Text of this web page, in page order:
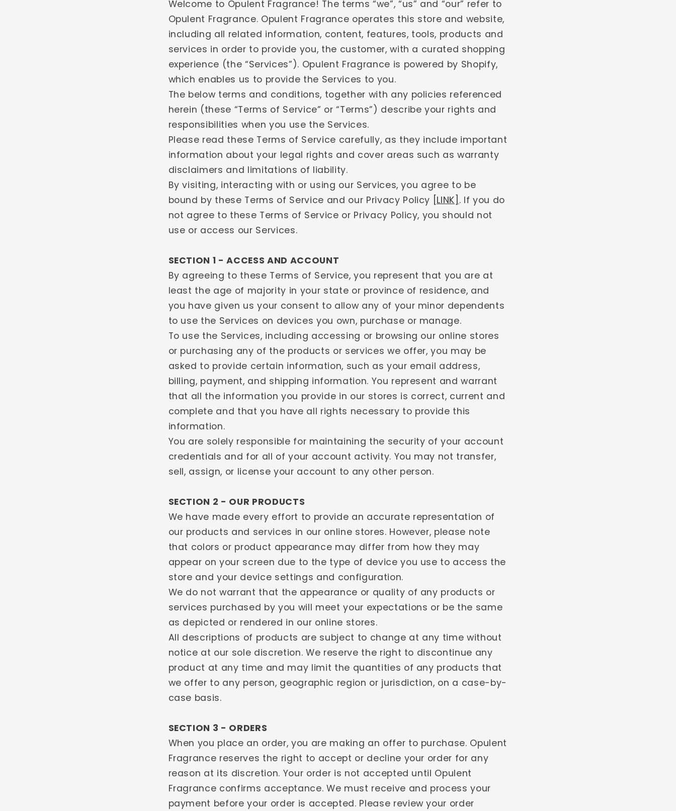
Welcome to Opulent Fragrance! The terms “we”, “us” and “our” refer to
Opulent Fragrance. Opulent Fragrance operates this store and website,
including all related information, content, features, tools, products and
services in order to provide you, the customer, with a curated shopping
experience (the “Services”). Opulent Fragrance is powered by Shopify,
which enables us to provide the Services to you.
The below terms and conditions, together with any policies referenced
herein (these “Terms of Service” or “Terms”) describe your rights and
responsibilities when you use the Services.
Please read these Terms of Service carefully, as they include important
information about your legal rights and cover areas such as warranty
disclaimers and limitations of liability.
By visiting, interacting with or using our Services, you agree to be
bound by these Terms of Service and our Privacy Policy
[LINK] . If you do
not agree to these Terms of Service or Privacy Policy, you should not
use or access our Services.
SECTION 1 - ACCESS AND ACCOUNT
By agreeing to these Terms of Service, you represent that you are at
least the age of majority in your state or province of residence, and
you have given us your consent to allow any of your minor dependents
to use the Services on devices you own, purchase or manage.
To use the Services, including accessing or browsing our online stores
or purchasing any of the products or services we offer, you may be
asked to provide certain information, such as your email address,
billing, payment, and shipping information. You represent and warrant
that all the information you provide in our stores is correct, current and
complete and that you have all rights necessary to provide this
information.
You are solely responsible for maintaining the security of your account
credentials and for all of your account activity. You may not transfer,
sell, assign, or license your account to any other person.
SECTION 2 - OUR PRODUCTS
We have made every effort to provide an accurate representation of
our products and services in our online stores. However, please note
that colors or product appearance may differ from how they may
appear on your screen due to the type of device you use to access the
store and your device settings and configuration.
We do not warrant that the appearance or quality of any products or
services purchased by you will meet your expectations or be the same
as depicted or rendered in our online stores.
All descriptions of products are subject to change at any time without
notice at our sole discretion. We reserve the right to discontinue any
product at any time and may limit the quantities of any products that
we offer to any person, geographic region or jurisdiction, on a case-by-
case basis.
SECTION 3 - ORDERS
When you place an order, you are making an offer to purchase. Opulent
Fragrance reserves the right to accept or decline your order for any
reason at its discretion. Your order is not accepted until Opulent
Fragrance confirms acceptance. We must receive and process your
payment before your order is accepted. Please review your order